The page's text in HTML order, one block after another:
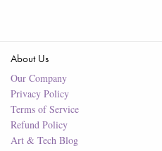
About Us
Our Company
Privacy Policy
Terms of Service
Refund Policy
Art & Tech Blog